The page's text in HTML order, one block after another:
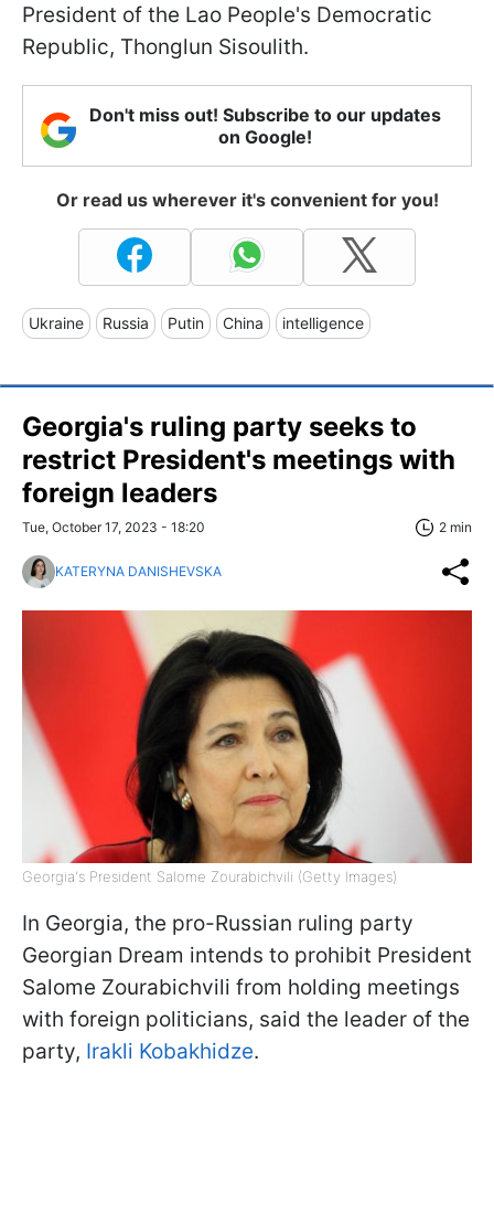
President of the Lao People's Democratic
Republic, Thonglun Sisoulith.
Don't miss out! Subscribe to our updates
on Google!
Or read us wherever it's convenient for you!
Ukraine Russia Putin China intelligence
Georgia's ruling party seeks to
restrict President's meetings with
foreign leaders
Tue, October 17, 2023 - 18:20 2 min
KATERYNA DANISHEVSKA
Georgia's President Salome Zourabichvili (Getty Images)
In Georgia, the pro-Russian ruling party
Georgian Dream intends to prohibit President
Salome Zourabichvili from holding meetings
with foreign politicians, said the leader of the
party, Irakli Kobakhidze.